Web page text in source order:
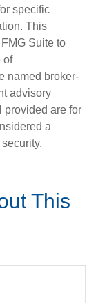
specific
This
Suite to
of
named broker-
advisory
provided are for
a
This